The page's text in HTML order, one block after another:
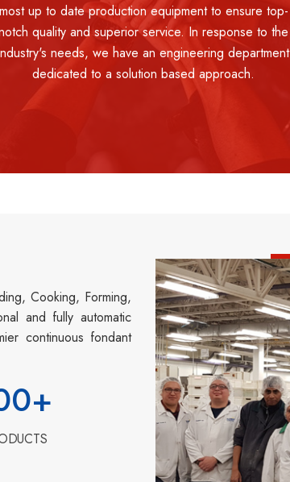
most up to date production equipment to ensure top-
quality and superior service. In response to the
needs, we have an engineering department
dedicated to a solution based approach.
Cooking, Forming,
and fully automatic
continuous fondant
+